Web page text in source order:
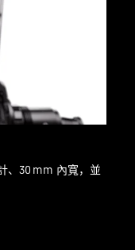
、30 mm 內寬，並